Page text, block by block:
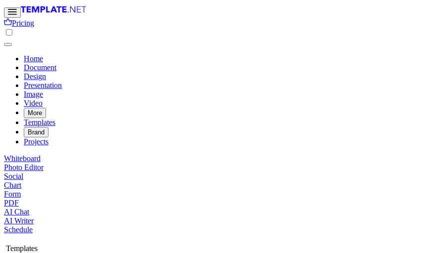
Pricing
Home
Document
Design
Presentation
Image
Video
More
Templates
Brand
Projects
Whiteboard
Photo Editor
Social
Chart
Form
PDF
AI Chat
AI Writer
Schedule
Templates